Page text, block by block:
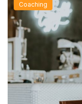
Coaching